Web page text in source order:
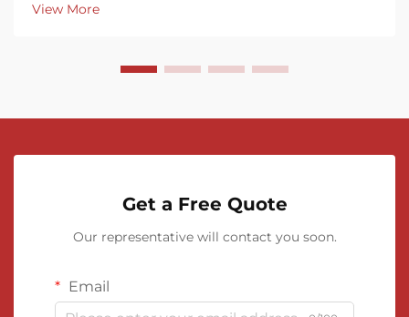
View More
Get a Free Quote
Our representative will contact you soon.
Email